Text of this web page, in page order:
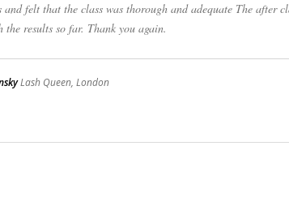
felt that the class was thorough and adequate The after
the results so far. Thank you again.
Lash Queen, London